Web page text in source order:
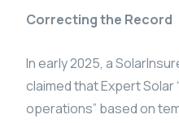
Correcting the Record
In early 2025, a
claimed that Expert
operations” based on